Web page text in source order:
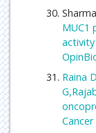
MUC1
activity
Raina